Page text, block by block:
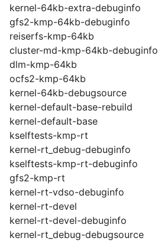
kernel-64kb-extra-debuginfo
gfs2-kmp-64kb-debuginfo
reiserfs-kmp-64kb
cluster-md-kmp-64kb-debuginfo
dlm-kmp-64kb
ocfs2-kmp-64kb
kernel-64kb-debugsource
kernel-default-base-rebuild
kernel-default-base
kselftests-kmp-rt
kernel-rt_debug-debuginfo
kselftests-kmp-rt-debuginfo
gfs2-kmp-rt
kernel-rt-vdso-debuginfo
kernel-rt-devel
kernel-rt-devel-debuginfo
kernel-rt_debug-debugsource